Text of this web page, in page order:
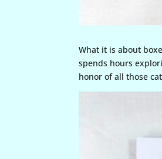
What it is about
spends hours
honor of all those